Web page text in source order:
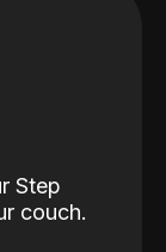
Step
couch.